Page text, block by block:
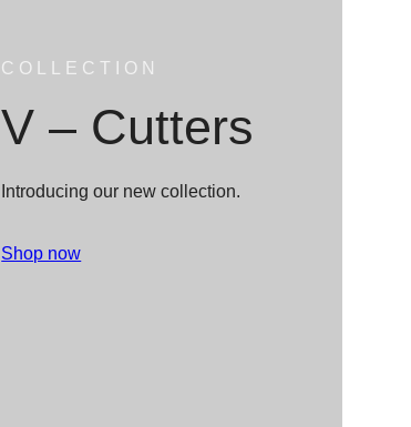
COLLECTION
V – Cutters
Introducing our new collection.
Shop now